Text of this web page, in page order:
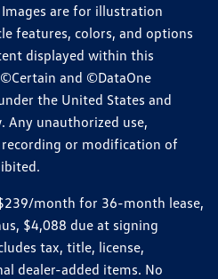
are for illustration
features, colors, and options
displayed within this
and ©DataOne
the United States and
unauthorized use,
or modification of
month for 36-month lease,
$4,088 due at signing
tax, title, license,
dealer-added items. No